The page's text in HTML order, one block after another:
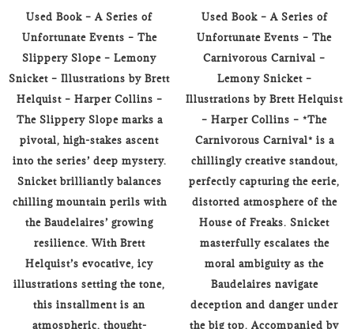
Used Book – A Series of
Unfortunate Events – The
Slippery Slope – Lemony
Snicket – Illustrations by Brett
Helquist – Harper Collins –
The Slippery Slope marks a
pivotal, high-stakes ascent
into the series’ deep mystery.
Snicket brilliantly balances
chilling mountain perils with
the Baudelaires’ growing
resilience. With Brett
Helquist’s evocative, icy
illustrations setting the tone,
this installment is an
atmospheric, thought-
Used Book – A Series of
Unfortunate Events – The
Carnivorous Carnival –
Lemony Snicket –
Illustrations by Brett Helquist
– Harper Collins – *The
Carnivorous Carnival* is a
chillingly creative standout,
perfectly capturing the eerie,
distorted atmosphere of the
House of Freaks. Snicket
masterfully escalates the
moral ambiguity as the
Baudelaires navigate
deception and danger under
the big top. Accompanied by